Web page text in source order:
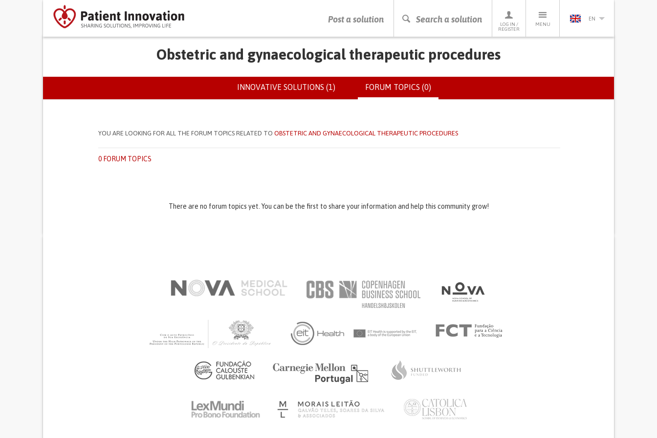
Post a solution Search a solution
LOG IN /
REGISTER
MENU
EN
PRESS ENTER TO START SEARCHING
Obstetric and gynaecological therapeutic procedures
PRIMARY TABS INNOVATIVE SOLUTIONS (1) FORUM TOPICS (0)
TAB)
YOU ARE LOOKING FOR ALL THE FORUM TOPICS RELATED TO OBSTETRIC AND GYNAECOLOGICAL THERAPEUTIC PROCEDURES
0 FORUM TOPICS
There are no forum topics yet. You can be the first to share your information and help this community grow!